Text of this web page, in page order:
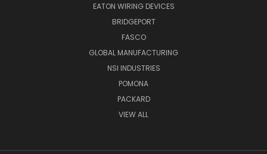
EATON WIRING DEVICES
BRIDGEPORT
FASCO
GLOBAL MANUFACTURING
NSI INDUSTRIES
POMONA
PACKARD
VIEW ALL